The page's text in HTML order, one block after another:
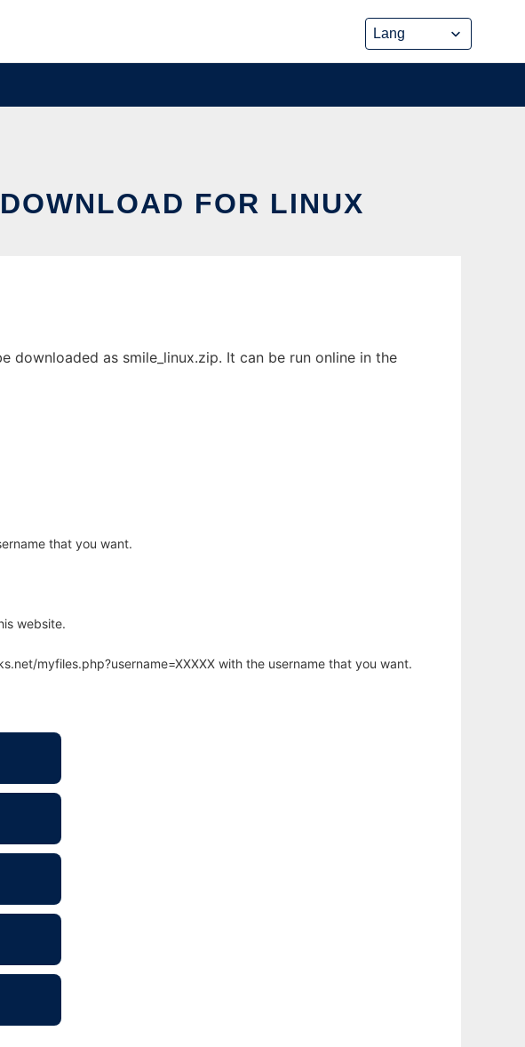
FOR LINUX
downloaded as smile_linux.zip. It can be run online in the
that you want.
website.
myfiles.php?username=XXXXX with the username that you want.